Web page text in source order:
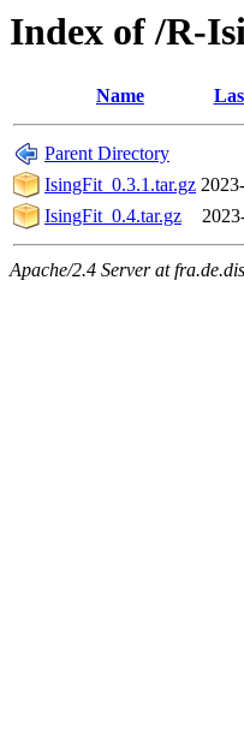
Index of /R-
Name
Parent Directory
IsingFit_0.3.1.tar.gz
IsingFit_0.4.tar.gz
Apache/2.4 Server at